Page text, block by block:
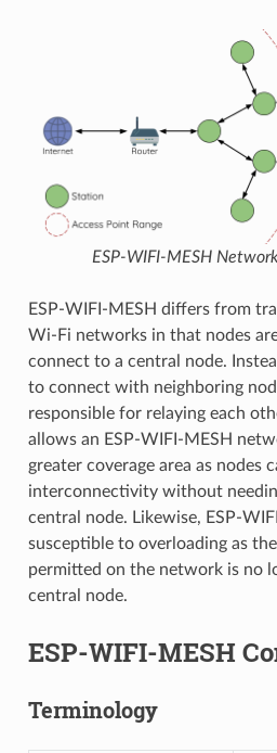
ESP-WIFI-MESH
ESP-WIFI-MESH differs from
Wi-Fi networks in that nodes
connect to a central node.
to connect with neighboring
responsible for relaying each
allows an ESP-WIFI-MESH
greater coverage area as nodes
interconnectivity without
central node. Likewise, ESP-
susceptible to overloading as
permitted on the network is no
central node.
ESP-WIFI-MESH
Terminology